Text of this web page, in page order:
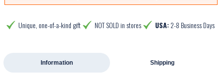
Unique, one-of-a-kind gift NOT SOLD in stores USA:2-8 Business Days
Information Shipping